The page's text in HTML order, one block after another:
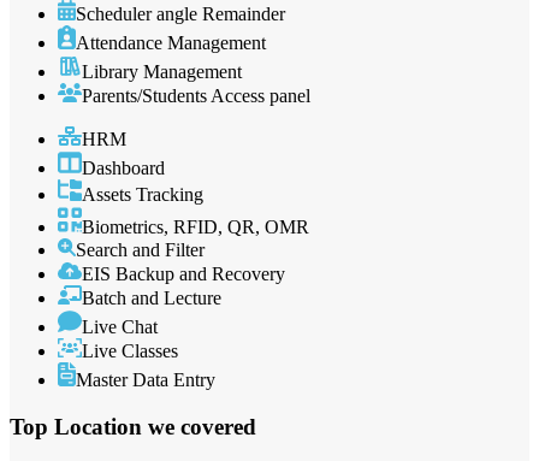
Scheduler angle Remainder
Attendance Management
Library Management
Parents/Students Access panel
HRM
Dashboard
Assets Tracking
Biometrics, RFID, QR, OMR
Search and Filter
EIS Backup and Recovery
Batch and Lecture
Live Chat
Live Classes
Master Data Entry
Top Location we covered